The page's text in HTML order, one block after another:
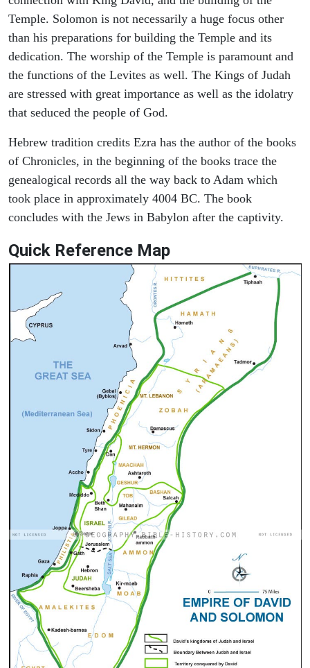
Temple. Solomon is not necessarily a huge focus other
than his preparations for building the Temple and its
dedication. The worship of the Temple is paramount and
the functions of the Levites as well. The Kings of Judah
are stressed with great importance as well as the idolatry
that seduced the people of God.
Hebrew tradition credits Ezra has the author of the books
of Chronicles, in the beginning of the books trace the
genealogical records all the way back to Adam which
took place in approximately 4004 BC. The book
concludes with the Jews in Babylon after the captivity.
Quick Reference Map